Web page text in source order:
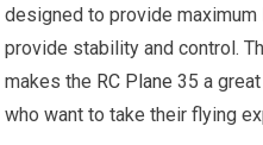
designed to provide
provide stability and control.
makes the RC Plane 35 a
who want to take their flying